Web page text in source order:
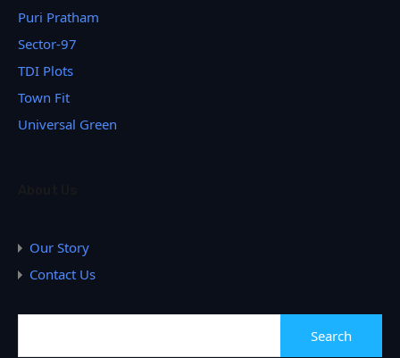
Puri Pratham
Sector-97
TDI Plots
Town Fit
Universal Green
Our Story
Contact Us